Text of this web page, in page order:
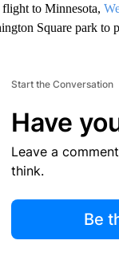
to Minnesota,
Square park to
Start the Conversation
Have
Leave a
think.
Be